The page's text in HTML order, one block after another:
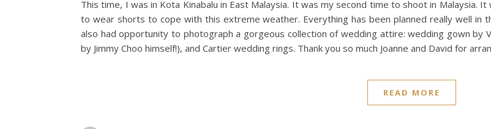
This time, I was in Kota Kinabalu in East Malaysia. It was my second time to shoot in Malaysia.
to wear shorts to cope with this extreme weather. Everything has been planned really well in
also had opportunity to photograph a gorgeous collection of wedding attire: wedding gown by
by Jimmy Choo himself!), and Cartier wedding rings. Thank you so much Joanne and David for
READ MORE